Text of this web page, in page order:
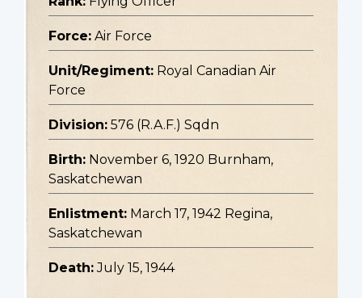
Force: Air Force
Unit/Regiment: Royal Canadian Air
Force
Division: 576 (R.A.F.) Sqdn
Birth: November 6, 1920 Burnham,
Saskatchewan
Enlistment: March 17, 1942 Regina,
Saskatchewan
Death: July 15, 1944